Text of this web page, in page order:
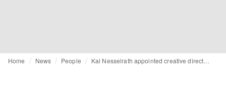
Home News People